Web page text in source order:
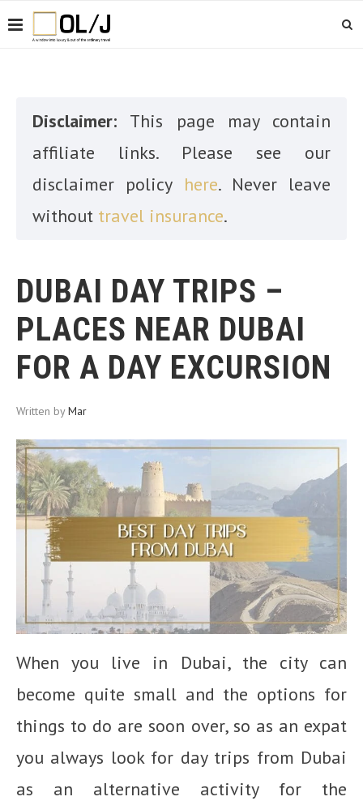
Disclaimer: This page may contain
affiliate links. Please see our
disclaimer policy here. Never leave
without travel insurance.
DUBAI DAY TRIPS –
PLACES NEAR DUBAI
FOR A DAY EXCURSION
Written byMar
When you live in Dubai, the city can
become quite small and the options for
things to do are soon over, so as an expat
you always look for day trips from Dubai
as an alternative activity for the